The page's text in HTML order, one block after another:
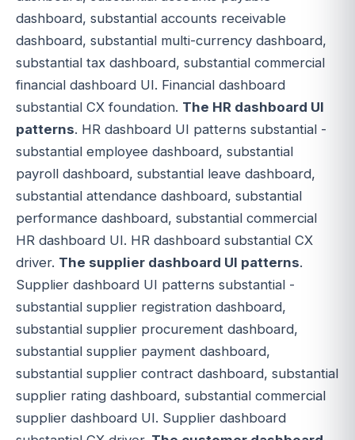
dashboard, substantial accounts receivable
dashboard, substantial multi-currency dashboard,
substantial tax dashboard, substantial commercial
financial dashboard UI. Financial dashboard
substantial CX foundation. The HR dashboard UI
patterns. HR dashboard UI patterns substantial -
substantial employee dashboard, substantial
payroll dashboard, substantial leave dashboard,
substantial attendance dashboard, substantial
performance dashboard, substantial commercial
HR dashboard UI. HR dashboard substantial CX
driver. The supplier dashboard UI patterns.
Supplier dashboard UI patterns substantial -
substantial supplier registration dashboard,
substantial supplier procurement dashboard,
substantial supplier payment dashboard,
substantial supplier contract dashboard, substantial
supplier rating dashboard, substantial commercial
supplier dashboard UI. Supplier dashboard